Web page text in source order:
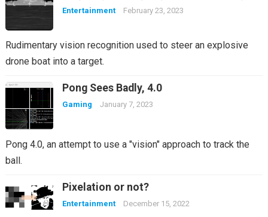
Entertainment February 23, 2023
Rudimentary vision recognition used to steer an explosive
drone boat into a target.
Pong Sees Badly, 4.0
Gaming January 7, 2023
Pong 4.0, an attempt to use a "vision" approach to track the
ball.
Pixelation or not?
Entertainment December 15, 2022